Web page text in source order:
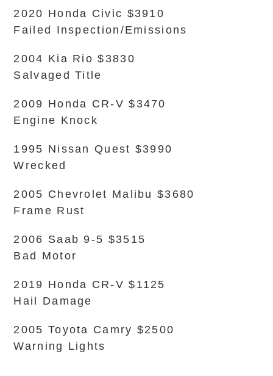
2020 Honda Civic $3910
Failed Inspection/Emissions
2004 Kia Rio $3830
Salvaged Title
2009 Honda CR-V $3470
Engine Knock
1995 Nissan Quest $3990
Wrecked
2005 Chevrolet Malibu $3680
Frame Rust
2006 Saab 9-5 $3515
Bad Motor
2019 Honda CR-V $1125
Hail Damage
2005 Toyota Camry $2500
Warning Lights